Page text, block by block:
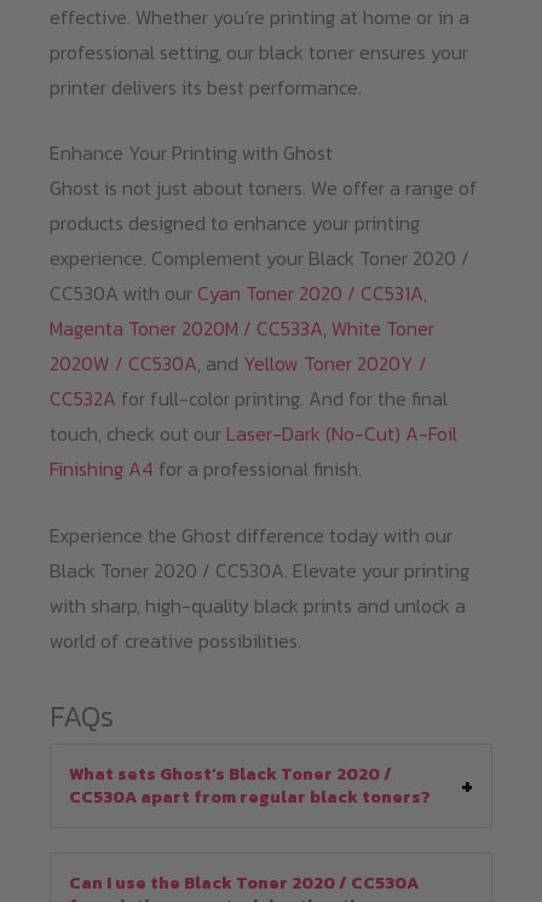
effective. Whether you’re printing at home or in a
professional setting, our black toner ensures your
printer delivers its best performance.
Enhance Your Printing with Ghost
Ghost is not just about toners. We offer a range of
products designed to enhance your printing
experience. Complement your Black Toner 2020 /
CC530A with our Cyan Toner 2020 / CC531A,
Magenta Toner 2020M / CC533A, White Toner
2020W / CC530A, and Yellow Toner 2020Y /
CC532A for full-color printing. And for the final
touch, check out our Laser-Dark (No-Cut) A-Foil
Finishing A4 for a professional finish.
Experience the Ghost difference today with our
Black Toner 2020 / CC530A. Elevate your printing
with sharp, high-quality black prints and unlock a
world of creative possibilities.
FAQs
What sets Ghost’s Black Toner 2020 /
CC530A apart from regular black toners?
Can I use the Black Toner 2020 / CC530A